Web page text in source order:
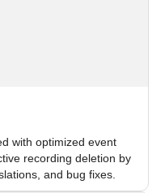
with optimized event
recording deletion by
and bug fixes.